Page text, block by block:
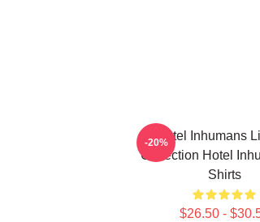
Hotel Inhumans
Collection Hotel
Shirts
$26.50 -
-20%